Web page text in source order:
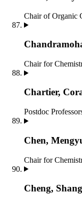
Chair of Organic
Chair for
Chartier,
Postdoc
Chen,
Chair for
Cheng,